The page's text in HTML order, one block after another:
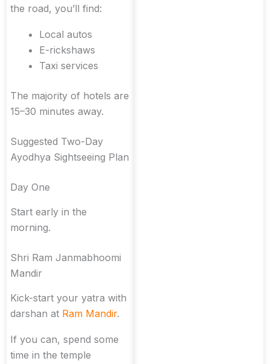
the road, you’ll find:
Local autos
E-rickshaws
Taxi services
The majority of hotels are
15–30 minutes away.
Suggested Two-Day
Ayodhya Sightseeing Plan
Day One
Start early in the
morning.
Shri Ram Janmabhoomi
Mandir
Kick-start your yatra with
darshan at Ram Mandir.
If you can, spend some
time in the temple